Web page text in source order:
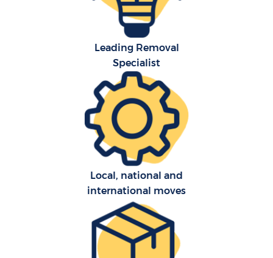
Leading Removal
Specialist
Local, national and
international moves